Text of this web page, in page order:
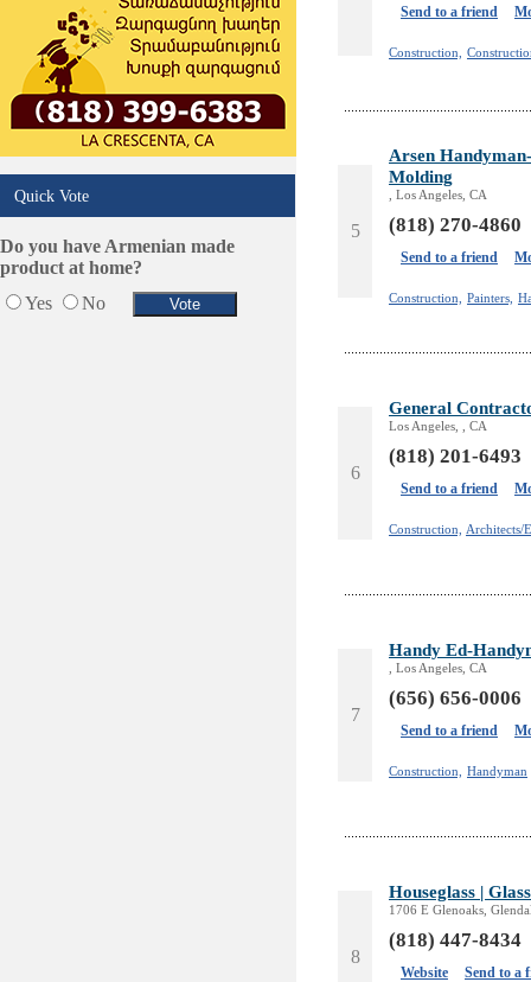
Insurance & Public Adjusters
Jewelry
Keys & Locksmiths
Legal/Apostille Services
Online Selling Platforms
Pest Services
Phone/Computer Repair
Plumbers
Restaurants/Markets
Services in Armenia
Quick Vote
Do you have Armenian made
product at home?
Yes
No
Send to a friend
Construction,
5
Arsen
Molding
, Los Angeles, CA
(818) 270-4860
Send to a friend
Construction, Painters,
6
General
Los Angeles, , CA
(818) 201-6493
Send to a friend
Construction, Architects/
7
Handy Ed-
, Los Angeles, CA
(656) 656-0006
Send to a friend
Construction, Handyman
8
Houseglass |
1706 E Glenoaks,
(818) 447-8434
Website Send to a